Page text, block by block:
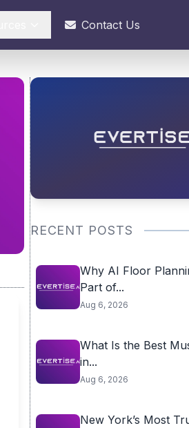
Contact Us
RECENT POSTS
Why AI Floor
Part of...
Aug 6, 2026
What Is the Best
in...
Aug 6, 2026
New York’s Most